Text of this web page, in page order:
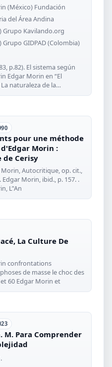
(México) Fundación
del Área Andina
Grupo Kavilando.org
Grupo GIDPAD (Colombia)
p.82). El sistema según
Edgar Morin en “El
naturaleza de la
pour une méthode
Morin :
de Cerisy
Morin, Autocritique, op. cit.,
Edgar Morin, ibid., p. 157. .
L’'An
La Culture De
confrontations
de masse le choc des
60 Edgar Morin et
M. Para Comprender